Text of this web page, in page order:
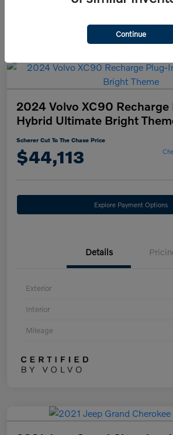
2024 Volvo XC90 Recharge
Hybrid Ultimate Bright
Scherer Cut To The Chase Price
$44,113
Explore Payment Options
Details
Exterior
Interior
Mileage
Continue